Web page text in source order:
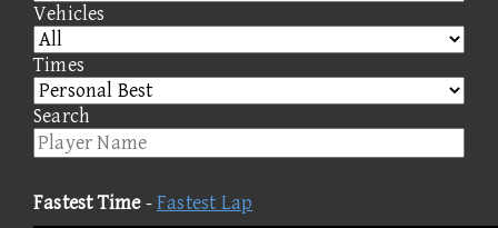
Vehicles
Times
Search
Fastest Time-Fastest Lap